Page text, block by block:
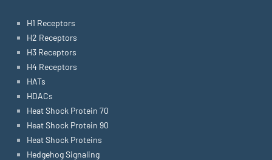
H1 Receptors
H2 Receptors
H3 Receptors
H4 Receptors
HATs
HDACs
Heat Shock Protein 70
Heat Shock Protein 90
Heat Shock Proteins
Hedgehog Signaling